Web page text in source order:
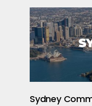
Sydney